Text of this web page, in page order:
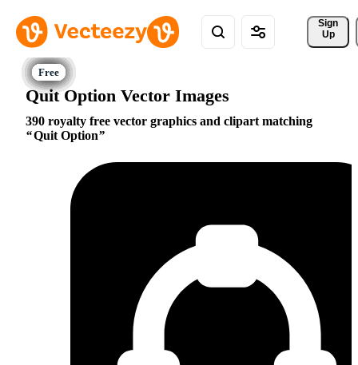
Sign
Up
Quit Option Vector Images
390 royalty free vector graphics and clipart matching
Quit Option